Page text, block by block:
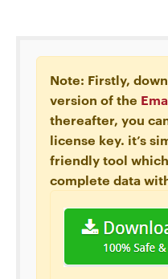
Note: Firstly,
version of the
thereafter, you
license key. it’s
friendly tool
complete data